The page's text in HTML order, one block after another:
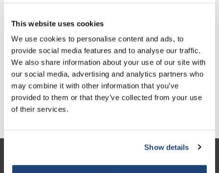
This website uses cookies
We use cookies to personalise content and ads, to
provide social media features and to analyse our traffic.
We also share information about your use of our site with
our social media, advertising and analytics partners who
may combine it with other information that you’ve
provided to them or that they’ve collected from your use
of their services.
Show details
Aantal Product
1 Stuk
€189,04
Excl. btw
€228,73
Incl. btw
Meer
Toevoegen aan winkelwagen
Informatie